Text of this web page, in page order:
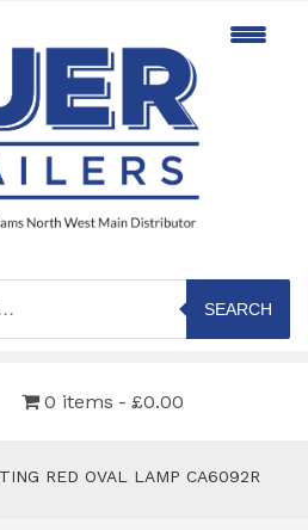
SEARCH
0 items £0.00
RED OVAL LAMP CA6092R